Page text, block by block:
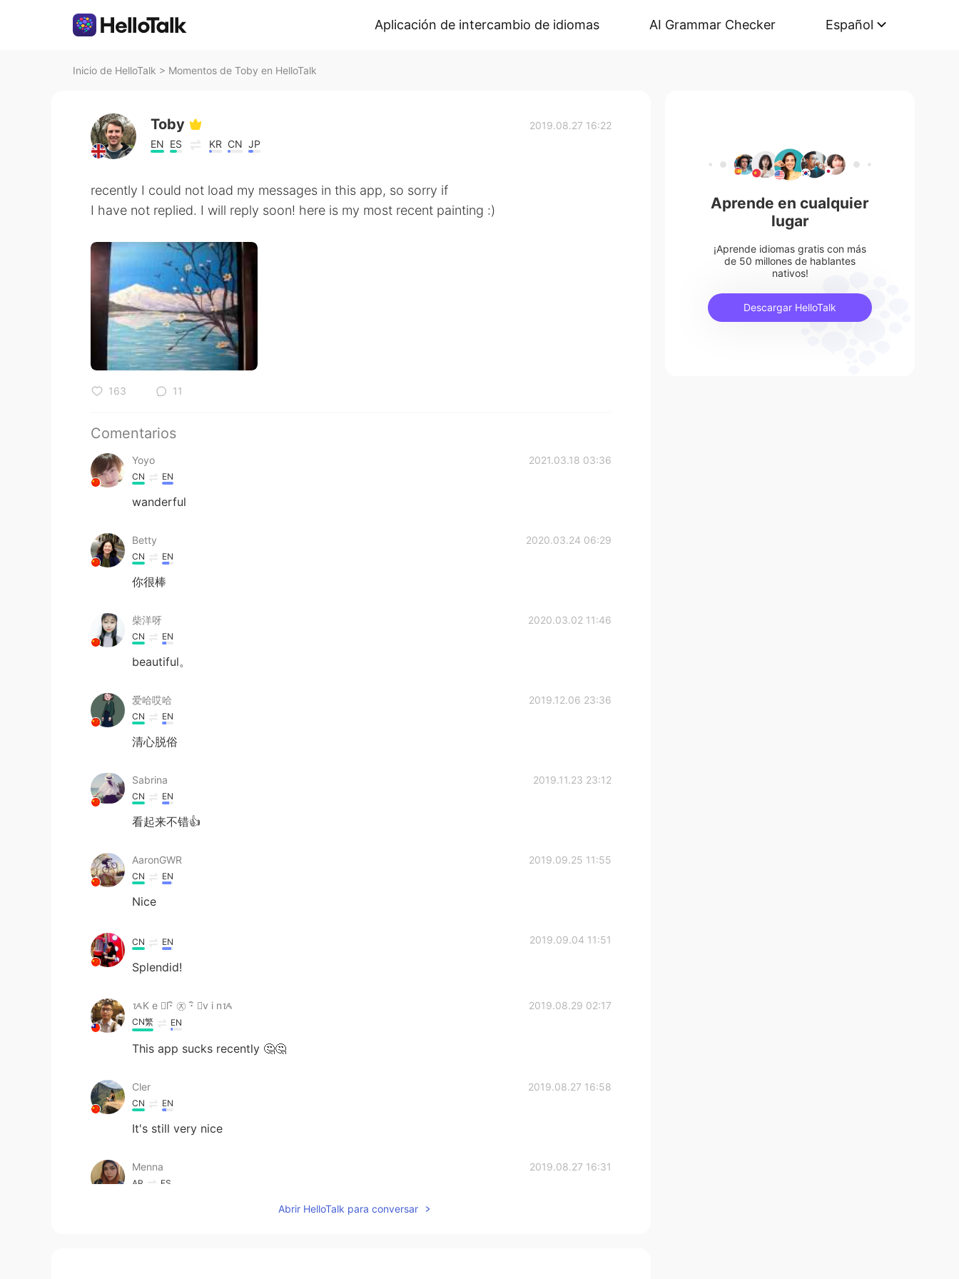
Aplicación de intercambio de idiomas AI Grammar Checker Español
Inicio de HelloTalk > Momentos de Toby en HelloTalk
Toby
EN ES KR CN JP
2019.08.27 16:22
recently I could not load my messages in this app, so sorry if
I have not replied. I will reply soon! here is my most recent painting :)
163 11
Comentarios
Yoyo 2021.03.18 03:36
CN EN
wanderful
Betty 2020.03.24 06:29
CN EN
你很棒
柴洋呀 2020.03.02 11:46
CN EN
beautiful。
爱哈哎哈 2019.12.06 23:36
CN EN
清心脱俗
Sabrina 2019.11.23 23:12
CN EN
看起来不错👍
AaronGWR 2019.09.25 11:55
CN EN
Nice
2019.09.04 11:51
CN EN
Splendid!
ᝰK e ⃢l･ิ ㉨ ･ิ ⃢v i nᝰ 2019.08.29 02:17
CN繁 EN
This app sucks recently 🤔🤔
Cler 2019.08.27 16:58
CN EN
It's still very nice
Menna 2019.08.27 16:31
AR ES
It's so amazing You use the colors perfectly
Abrir HelloTalk para conversar
Aprende en cualquier
lugar
¡Aprende idiomas gratis con más
de 50 millones de hablantes
nativos!
Descargar HelloTalk